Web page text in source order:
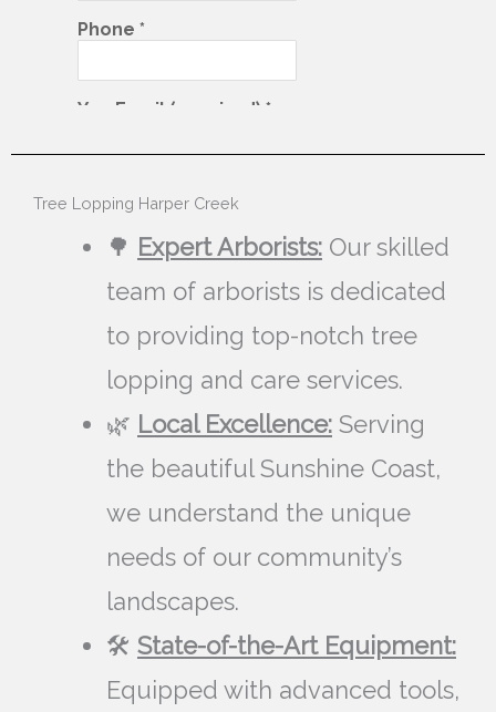
Tree Lopping Harper Creek
🌳 Expert Arborists: Our skilled
team of arborists is dedicated
to providing top-notch tree
lopping and care services.
🌿 Local Excellence: Serving
the beautiful Sunshine Coast,
we understand the unique
needs of our community’s
landscapes.
🛠️ State-of-the-Art Equipment:
Equipped with advanced tools,